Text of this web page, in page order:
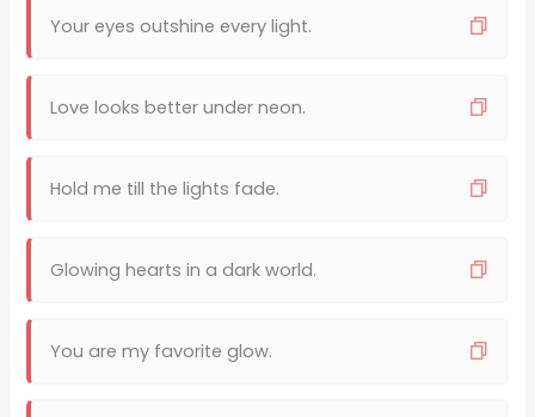
Your eyes outshine every light.
Love looks better under neon.
Hold me till the lights fade.
Glowing hearts in a dark world.
You are my favorite glow.